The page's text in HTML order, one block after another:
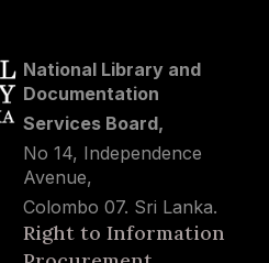
National Library and
Documentation
Services Board,
No 14, Independence
Avenue,
Colombo 07. Sri Lanka.
Right to Information